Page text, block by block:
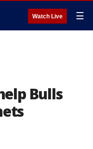
Watch Live ☰
Bulls